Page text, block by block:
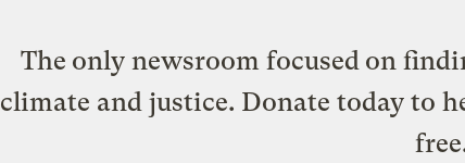
The only newsroom focused on
climate and justice. Donate today to